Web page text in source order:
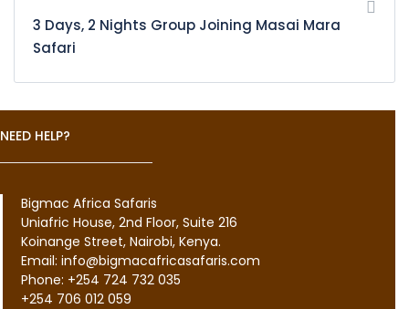
3 Days, 2 Nights Group Joining Masai Mara
Safari
NEED HELP?
Bigmac Africa Safaris
Uniafric House, 2nd Floor, Suite 216
Koinange Street, Nairobi, Kenya.
Email: info@bigmacafricasafaris.com
Phone: +254 724 732 035
+254 706 012 059